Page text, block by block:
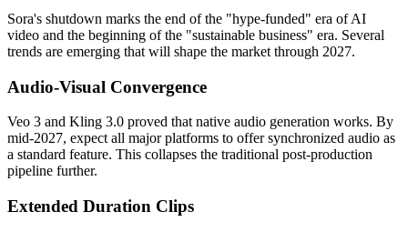
Sora's shutdown marks the end of the "hype-funded" era of AI
video and the beginning of the "sustainable business" era. Several
trends are emerging that will shape the market through 2027.
Audio-Visual Convergence
Veo 3 and Kling 3.0 proved that native audio generation works. By
mid-2027, expect all major platforms to offer synchronized audio as
a standard feature. This collapses the traditional post-production
pipeline further.
Extended Duration Clips